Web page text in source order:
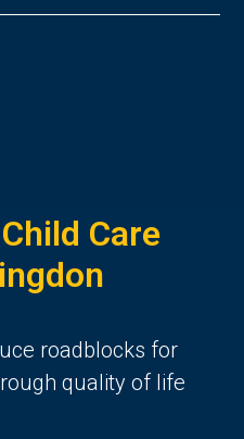
Care
roadblocks for
quality of life